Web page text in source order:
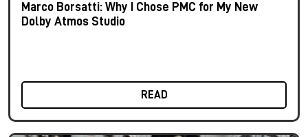
Marco Borsatti: Why I Chose PMC for My New
Dolby Atmos Studio
READ